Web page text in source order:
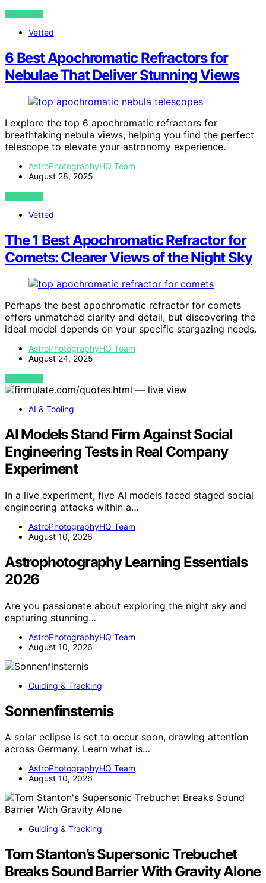
VIEW POST
Vetted
6 Best Apochromatic Refractors for
Nebulae That Deliver Stunning Views
I explore the top 6 apochromatic refractors for
breathtaking nebula views, helping you find the perfect
telescope to elevate your astronomy experience.
AstroPhotographyHQ Team
August 28, 2025
VIEW POST
Vetted
The 1 Best Apochromatic Refractor for
Comets: Clearer Views of the Night Sky
Perhaps the best apochromatic refractor for comets
offers unmatched clarity and detail, but discovering the
ideal model depends on your specific stargazing needs.
AstroPhotographyHQ Team
August 24, 2025
VIEW POST
AI & Tooling
AI Models Stand Firm Against Social
Engineering Tests in Real Company
Experiment
In a live experiment, five AI models faced staged social
engineering attacks within a…
AstroPhotographyHQ Team
August 10, 2026
Astrophotography Learning Essentials
2026
Are you passionate about exploring the night sky and
capturing stunning…
AstroPhotographyHQ Team
August 10, 2026
Guiding & Tracking
Sonnenfinsternis
A solar eclipse is set to occur soon, drawing attention
across Germany. Learn what is…
AstroPhotographyHQ Team
August 10, 2026
Guiding & Tracking
Tom Stanton’s Supersonic Trebuchet
Breaks Sound Barrier With Gravity Alone